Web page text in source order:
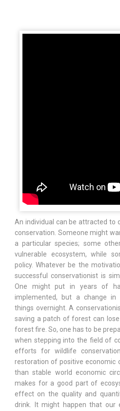
An individual can be attracted
conservation. Someone might
a particular species; some
vulnerable ecosystem, while
policy. Whatever be the
successful conservationist is
One might put in years of
implemented, but a change in
things overnight. A
saving a patch of forest can
forest fire. So, one has to be
when stepping into the field of
efforts for wildlife
restoration of positive economic
than stable world economic
makes for a good part of
effect on the quality and
drink. It might happen that